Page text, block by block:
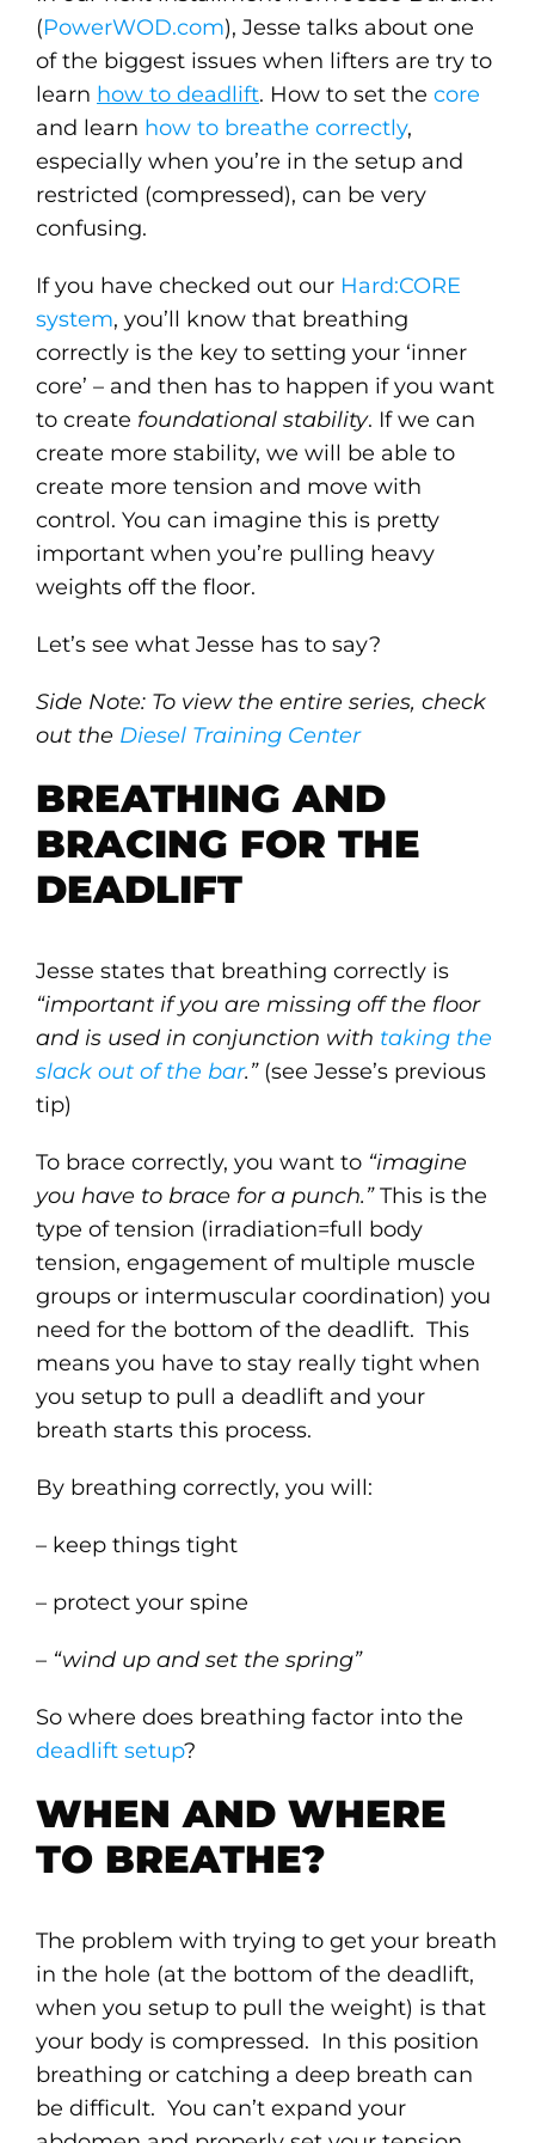
(PowerWOD.com), Jesse talks about one
of the biggest issues when lifters are try to
learn how to deadlift. How to set the core
and learn how to breathe correctly,
especially when you’re in the setup and
restricted (compressed), can be very
confusing.
If you have checked out our Hard:CORE
system, you’ll know that breathing
correctly is the key to setting your ‘inner
core’ – and then has to happen if you want
to create foundational stability. If we can
create more stability, we will be able to
create more tension and move with
control. You can imagine this is pretty
important when you’re pulling heavy
weights off the floor.
Let’s see what Jesse has to say?
Side Note: To view the entire series, check
out the Diesel Training Center
BREATHING AND
BRACING FOR THE
DEADLIFT
Jesse states that breathing correctly is
“important if you are missing off the floor
and is used in conjunction with taking the
slack out of the bar.”(see Jesse’s previous
tip)
To brace correctly, you want to “imagine
you have to brace for a punch.”This is the
type of tension (irradiation=full body
tension, engagement of multiple muscle
groups or intermuscular coordination) you
need for the bottom of the deadlift. This
means you have to stay really tight when
you setup to pull a deadlift and your
breath starts this process.
By breathing correctly, you will:
– keep things tight
– protect your spine
–“wind up and set the spring”
So where does breathing factor into the
deadlift setup?
WHEN AND WHERE
TO BREATHE?
The problem with trying to get your breath
in the hole (at the bottom of the deadlift,
when you setup to pull the weight) is that
your body is compressed. In this position
breathing or catching a deep breath can
be difficult. You can’t expand your